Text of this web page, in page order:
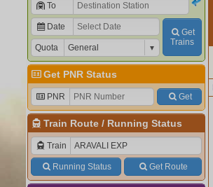
To
Date
Quota
Get
Trains
Get PNR Status
PNR Get
Train Route/ Running Status
Train
Running Status Get Route